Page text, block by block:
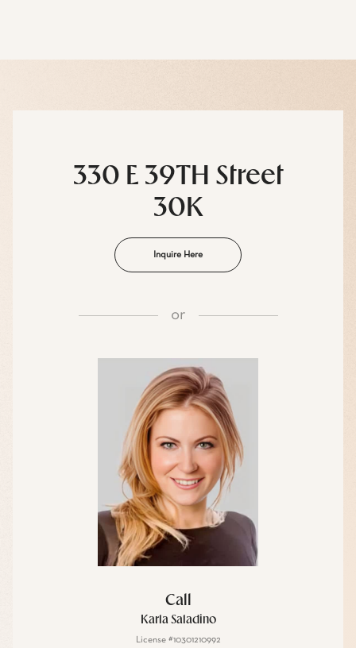
330 E 39TH Street
30K
Inquire Here
or
Call
Karla Saladino
License #10301210992